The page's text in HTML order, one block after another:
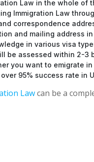
Law in the whole of
Immigration Law
correspondence
and mailing address in
in various visa
be assessed within 2-3
you want to emigrate
95% success rate in
Lawcan be a